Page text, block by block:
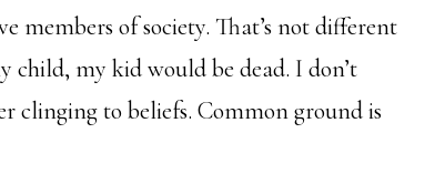
members of society. That’s not different
child, my kid would be dead. I don’t
clinging to beliefs. Common ground is